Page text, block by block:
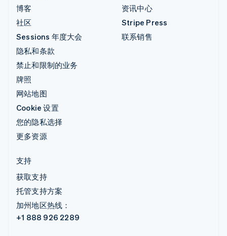
博客
社区
Sessions 年度大会
隐私和条款
禁止和限制的业务
牌照
网站地图
Cookie 设置
您的隐私选择
更多资源
资讯中心
Stripe Press
联系销售
支持
获取支持
托管支持方案
加州地区热线：
+1 888 926 2289